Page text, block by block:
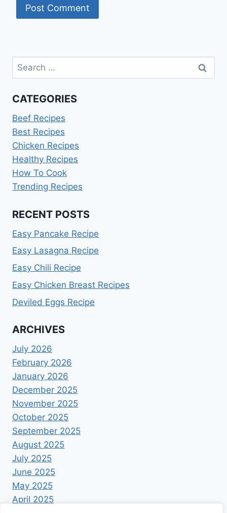
Search
for:
CATEGORIES
Beef Recipes
Best Recipes
Chicken Recipes
Healthy Recipes
How To Cook
Trending Recipes
RECENT POSTS
Easy Pancake Recipe
Easy Lasagna Recipe
Easy Chili Recipe
Easy Chicken Breast Recipes
Deviled Eggs Recipe
ARCHIVES
July 2026
February 2026
January 2026
December 2025
November 2025
October 2025
September 2025
August 2025
July 2025
June 2025
May 2025
April 2025